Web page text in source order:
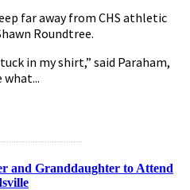
far away from CHS athletic
Roundtree.
in my shirt,” said Paraham,
what...
and Granddaughter to Attend